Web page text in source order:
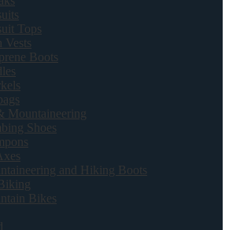
Tops
Vests
Boots
Mountaineering
Shoes
and Hiking Boots
Bikes